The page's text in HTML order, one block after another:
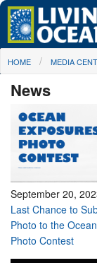
Skip to main content
About Us
Initiatives
Media Center
Maps
Take Action
You are here
HOME MEDIA
News
September 20,
Last Chance to
Photo to the
Photo Contest